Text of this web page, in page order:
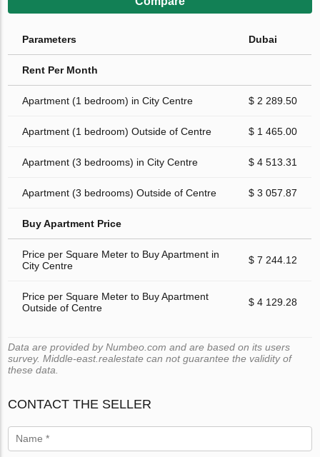
Parameters Dubai
Rent Per Month
Apartment (1 bedroom) in City Centre $ 2 289.50
Apartment (1 bedroom) Outside of Centre $ 1 465.00
Apartment (3 bedrooms) in City Centre $ 4 513.31
Apartment (3 bedrooms) Outside of Centre $ 3 057.87
Buy Apartment Price
Price per Square Meter to Buy Apartment in
City Centre
$ 7 244.12
Price per Square Meter to Buy Apartment
Outside of Centre
$ 4 129.28
Data are provided by Numbeo.com and are based on its users
survey. Middle-east.realestate can not guarantee the validity of
these data.
CONTACT THE SELLER